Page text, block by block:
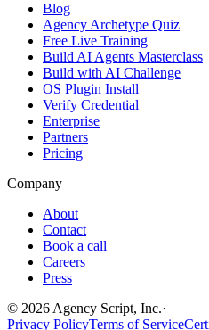
Blog
Agency Archetype Quiz
Free Live Training
Build AI Agents Masterclass
Build with AI Challenge
OS Plugin Install
Verify Credential
Enterprise
Partners
Pricing
Company
About
Contact
Book a call
Careers
Press
© 2026Agency Script, Inc.·
Privacy PolicyTerms of Service